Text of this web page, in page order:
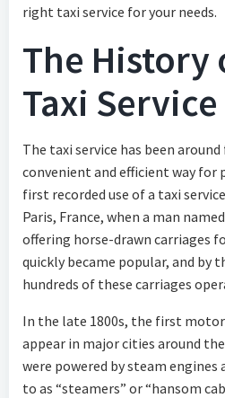
right taxi service for your needs.
The History
Taxi Service
The taxi service has been
convenient and efficient way for
first recorded use of a taxi
Paris, France, when a man
offering horse-drawn carriages
quickly became popular, and by
hundreds of these carriages
In the late 1800s, the first
appear in major cities around
were powered by steam engines
to as “steamers” or “hansom